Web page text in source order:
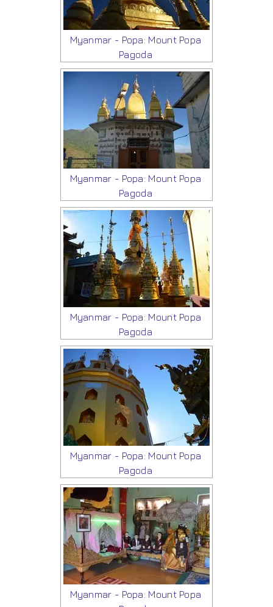
Myanmar - Popa: Mount Popa
Pagoda
Myanmar - Popa: Mount Popa
Pagoda
Myanmar - Popa: Mount Popa
Pagoda
Myanmar - Popa: Mount Popa
Pagoda
Myanmar - Popa: Mount Popa